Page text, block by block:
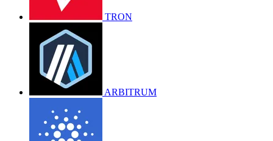
TRON
ARBITRUM